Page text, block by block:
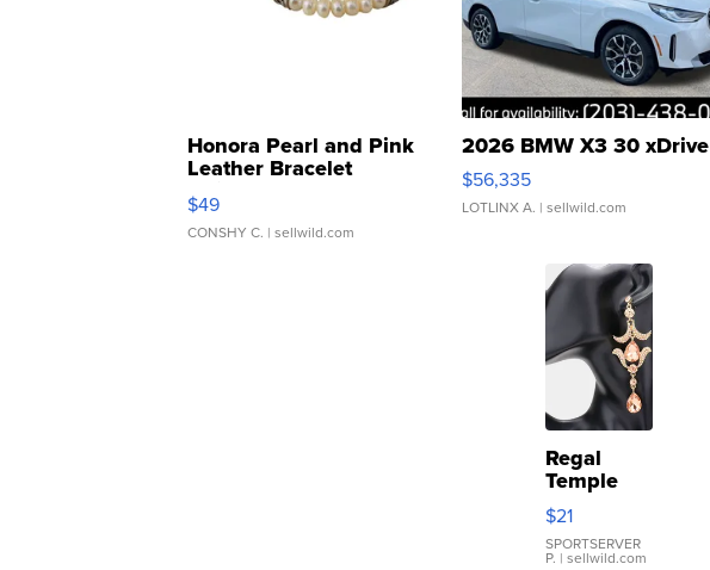
Honora Pearl and Pink
Leather Bracelet
Adjustable Buckle Clo...
$49
CONSHY C. | sellwild.com
2026 BMW X3 30 xDrive
$56,335
LOTLINX A. | sellwild.com
Regal
Temple
Droplet
Earrings
$21
SPORTSERVER
P. | sellwild.com